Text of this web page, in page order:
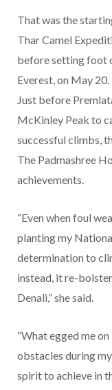
That was the
Thar Camel
before setting foot
Everest, on May 20.
Just before
McKinley Peak to
successful climbs,
The Padmashree
achievements.
“Even when foul
planting my
determination to
instead, it re-
Denali,” she said.
“What egged me
obstacles during
spirit to achieve in